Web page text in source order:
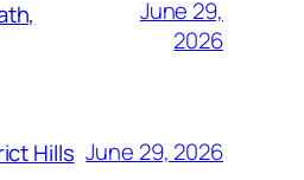
June 29,
2026
Hills June 29, 2026